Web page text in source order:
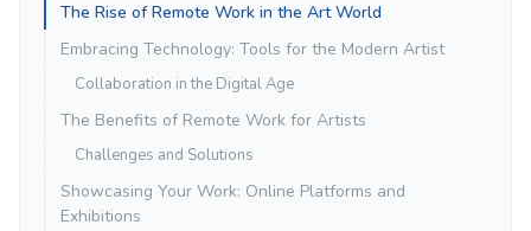
The Rise of Remote Work in the Art World
Embracing Technology: Tools for the Modern Artist
Collaboration in the Digital Age
The Benefits of Remote Work for Artists
Challenges and Solutions
Showcasing Your Work: Online Platforms and
Exhibitions